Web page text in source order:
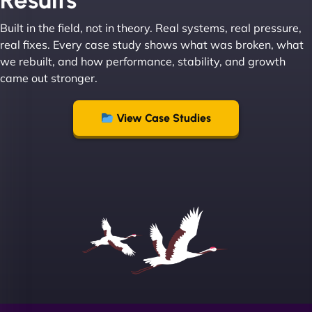
stakeholders within bussiness. I couldn’t
recommend NinjaWeb enough to anyone! - Jims
Group "
Sofia A
Built in the field, not in theory. Real systems, real pressure,
real fixes. Every case study shows what was broken, what
we rebuilt, and how performance, stability, and growth
came out stronger.
View Case Studies